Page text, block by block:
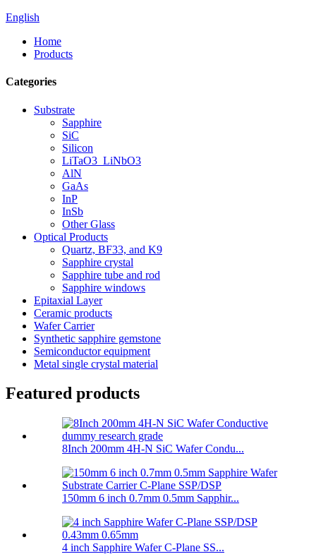
English
Home
Products
Categories
Substrate
Sapphire
SiC
Silicon
LiTaO3_LiNbO3
AlN
GaAs
InP
InSb
Other Glass
Optical Products
Quartz, BF33, and K9
Sapphire crystal
Sapphire tube and rod
Sapphire windows
Epitaxial Layer
Ceramic products
Wafer Carrier
Synthetic sapphire gemstone
Semiconductor equipment
Metal single crystal material
Featured products
8Inch 200mm 4H-N SiC Wafer Condu...
150mm 6 inch 0.7mm 0.5mm Sapphir...
4 inch Sapphire Wafer C-Plane SS...